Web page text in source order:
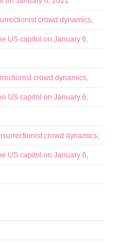
crowd dynamics,
US capitol on January 6,
crowd dynamics,
US capitol on January 6,
crowd dynamics,
US capitol on January 6,